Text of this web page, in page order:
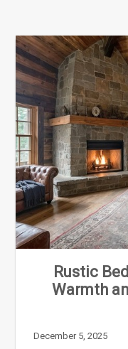
Rustic
Warmth
December 5, 2025